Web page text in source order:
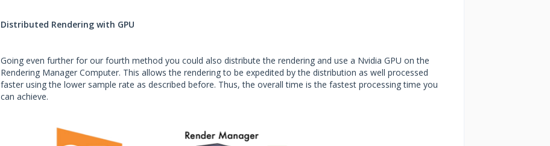
Distributed Rendering with GPU
Going even further for our fourth method you could also distribute the rendering and use a Nvidia GPU on the
Rendering Manager Computer. This allows the rendering to be expedited by the distribution as well processed
faster using the lower sample rate as described before. Thus, the overall time is the fastest processing time you
can achieve.